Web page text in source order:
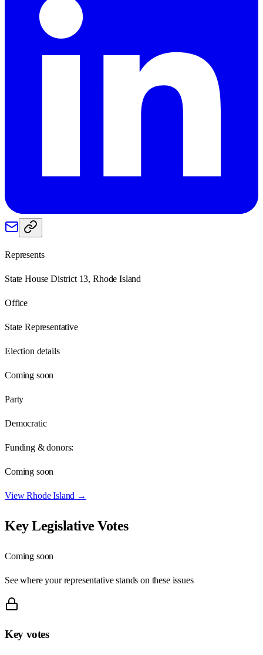
Represents
State House District 13, Rhode Island
Office
State Representative
Election details
Coming soon
Party
Democratic
Funding & donors:
Coming soon
ViewRhode Island →
Key Legislative Votes
Coming soon
See where your representative stands on these issues
Key votes